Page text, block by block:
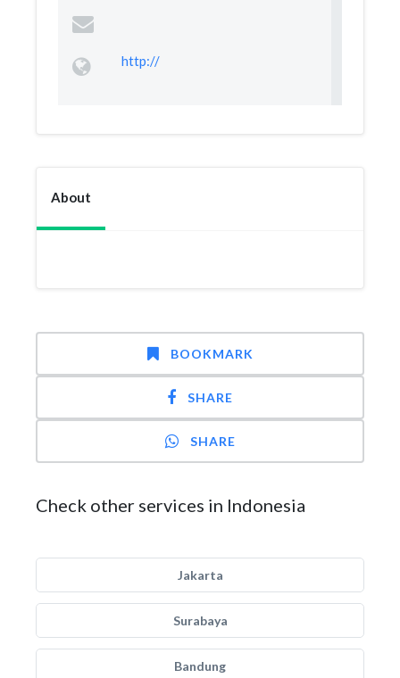
http://
About
BOOKMARK
SHARE
SHARE
Check other services in Indonesia
Jakarta
Surabaya
Bandung